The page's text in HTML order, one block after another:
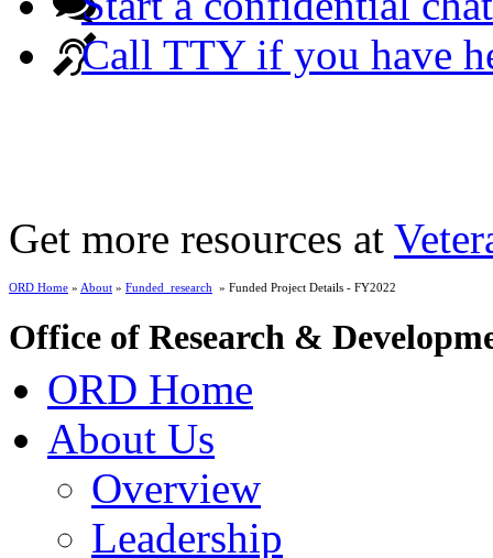
Call TTY if you have
Get more resources at
ORD Home » About » Funded_research » Funded Project Details - FY2022
Office of Research &
ORD Home
About Us
Overview
Leadership